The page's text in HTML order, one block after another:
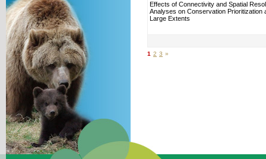
Effects of Connectivity and Spatial
Analyses on Conservation Prioritization
Large Extents
1 2 3 »